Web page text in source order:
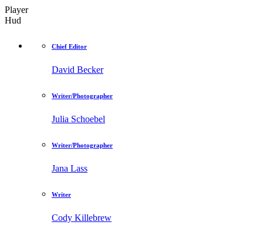
Player
Hud
Chief Editor
David Becker
Writer/Photographer
Julia Schoebel
Writer/Photographer
Jana Lass
Writer
Cody Killebrew